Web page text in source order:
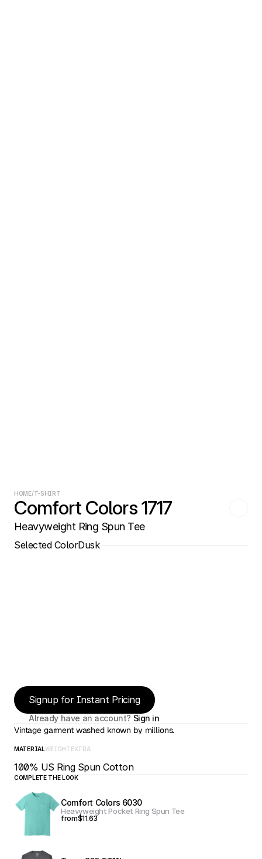
HOME/T-SHIRT
Comfort Colors 1717
Heavyweight Ring Spun Tee
Selected ColorDusk
Signup for Instant Pricing
Already have an account? Sign in
Vintage garment washed known by millions.
MATERIALWEIGHTEXTRA
100% US Ring Spun Cotton
COMPLETE THE LOOK
Comfort Colors 6030
Heavyweight Pocket Ring Spun Tee
from$11.63